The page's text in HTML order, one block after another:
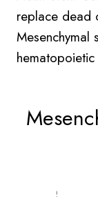
replace dead